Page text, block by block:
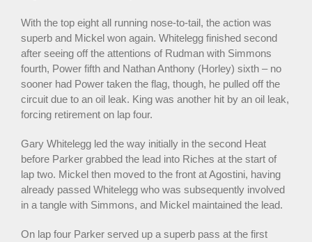
With the top eight all running nose-to-tail, the action was
superb and Mickel won again. Whitelegg finished second
after seeing off the attentions of Rudman with Simmons
fourth, Power fifth and Nathan Anthony (Horley) sixth – no
sooner had Power taken the flag, though, he pulled off the
circuit due to an oil leak. King was another hit by an oil leak,
forcing retirement on lap four.
Gary Whitelegg led the way initially in the second Heat
before Parker grabbed the lead into Riches at the start of
lap two. Mickel then moved to the front at Agostini, having
already passed Whitelegg who was subsequently involved
in a tangle with Simmons, and Mickel maintained the lead.
On lap four Parker served up a superb pass at the first